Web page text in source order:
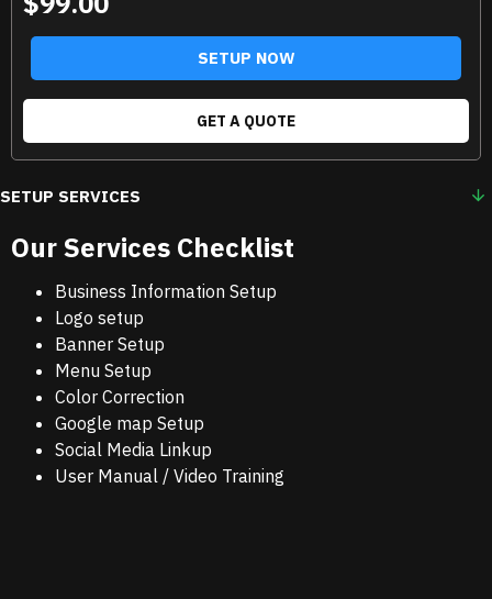
SETUP NOW
GET A QUOTE
SETUP SERVICES
Our Services Checklist
Business Information Setup
Logo setup
Banner Setup
Menu Setup
Color Correction
Google map Setup
Social Media Linkup
User Manual / Video Training